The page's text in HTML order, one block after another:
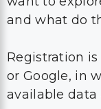
and what do
Registration
or Google, in
available data